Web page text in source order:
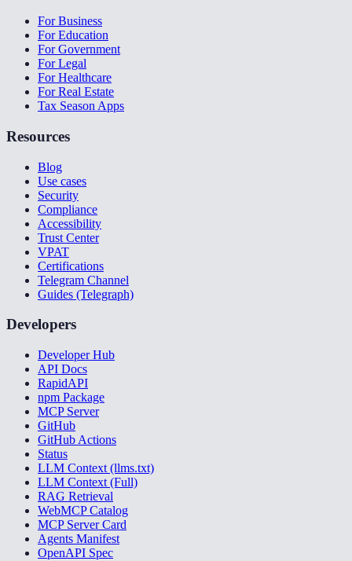
For Business
For Education
For Government
For Legal
For Healthcare
For Real Estate
Tax Season Apps
Resources
Blog
Use cases
Security
Compliance
Accessibility
Trust Center
VPAT
Certifications
Telegram Channel
Guides (Telegraph)
Developers
Developer Hub
API Docs
RapidAPI
npm Package
MCP Server
GitHub
GitHub Actions
Status
LLM Context (llms.txt)
LLM Context (Full)
RAG Retrieval
WebMCP Catalog
MCP Server Card
Agents Manifest
OpenAPI Spec